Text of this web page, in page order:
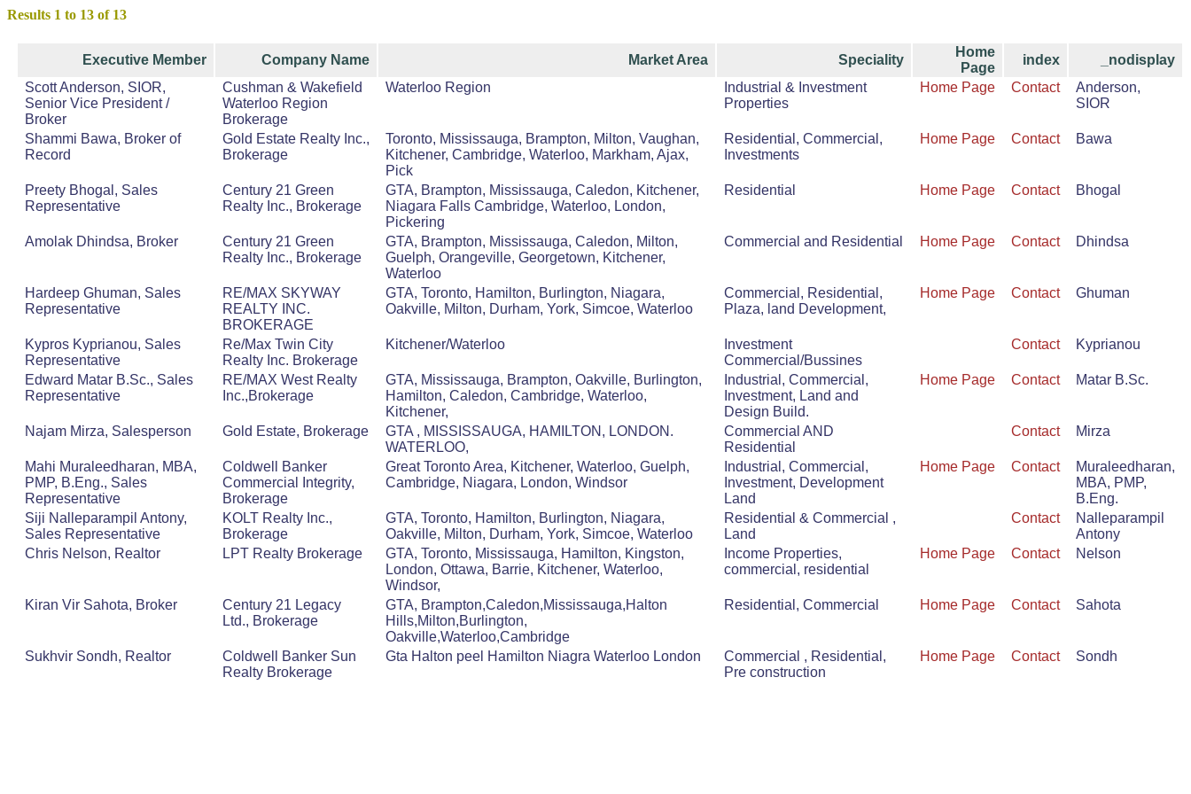
Results 1 to 13 of 13
Executive Member Company Name Market Area Speciality
Home
Page
index
_nodisplay
Scott Anderson, SIOR,
Senior Vice President /
Broker
Cushman & Wakefield
Waterloo Region
Brokerage
Waterloo Region
Industrial & Investment
Properties
Home Page Contact
Anderson,
SIOR
Shammi Bawa, Broker of
Record
Gold Estate Realty Inc.,
Brokerage
Toronto, Mississauga, Brampton, Milton, Vaughan,
Kitchener, Cambridge, Waterloo, Markham, Ajax,
Pick
Residential, Commercial,
Investments
Home Page Contact Bawa
Preety Bhogal, Sales
Representative
Century 21 Green
Realty Inc., Brokerage
GTA, Brampton, Mississauga, Caledon, Kitchener,
Niagara Falls Cambridge, Waterloo, London,
Pickering
Residential Home Page Contact Bhogal
Amolak Dhindsa, Broker
Century 21 Green
Realty Inc., Brokerage
GTA, Brampton, Mississauga, Caledon, Milton,
Guelph, Orangeville, Georgetown, Kitchener,
Waterloo
Commercial and Residential Home Page Contact Dhindsa
Hardeep Ghuman, Sales
Representative
RE/MAX SKYWAY
REALTY INC.
BROKERAGE
GTA, Toronto, Hamilton, Burlington, Niagara,
Oakville, Milton, Durham, York, Simcoe, Waterloo
Commercial, Residential,
Plaza, land Development,
Home Page Contact Ghuman
Kypros Kyprianou, Sales
Representative
Re/Max Twin City
Realty Inc. Brokerage
Kitchener/Waterloo
Investment
Commercial/Bussines
Contact Kyprianou
Edward Matar B.Sc., Sales
Representative
RE/MAX West Realty
Inc.,Brokerage
GTA, Mississauga, Brampton, Oakville, Burlington,
Hamilton, Caledon, Cambridge, Waterloo,
Kitchener,
Industrial, Commercial,
Investment, Land and
Design Build.
Home Page Contact Matar B.Sc.
Najam Mirza, Salesperson Gold Estate, Brokerage
GTA , MISSISSAUGA, HAMILTON, LONDON.
WATERLOO,
Commercial AND
Residential
Contact Mirza
Mahi Muraleedharan, MBA,
PMP, B.Eng., Sales
Representative
Coldwell Banker
Commercial Integrity,
Brokerage
Great Toronto Area, Kitchener, Waterloo, Guelph,
Cambridge, Niagara, London, Windsor
Industrial, Commercial,
Investment, Development
Land
Home Page Contact
Muraleedharan,
MBA, PMP,
B.Eng.
Siji Nalleparampil Antony,
Sales Representative
KOLT Realty Inc.,
Brokerage
GTA, Toronto, Hamilton, Burlington, Niagara,
Oakville, Milton, Durham, York, Simcoe, Waterloo
Residential & Commercial ,
Land
Contact
Nalleparampil
Antony
Chris Nelson, Realtor
LPT Realty Brokerage
GTA, Toronto, Mississauga, Hamilton, Kingston,
London, Ottawa, Barrie, Kitchener, Waterloo,
Windsor,
Income Properties,
commercial, residential
Home Page Contact Nelson
Kiran Vir Sahota, Broker
Century 21 Legacy
Ltd., Brokerage
GTA, Brampton,Caledon,Mississauga,Halton
Hills,Milton,Burlington,
Oakville,Waterloo,Cambridge
Residential, Commercial Home Page Contact Sahota
Sukhvir Sondh, Realtor
Coldwell Banker Sun
Realty Brokerage
Gta Halton peel Hamilton Niagra Waterloo London
Commercial , Residential,
Pre construction
Home Page Contact Sondh